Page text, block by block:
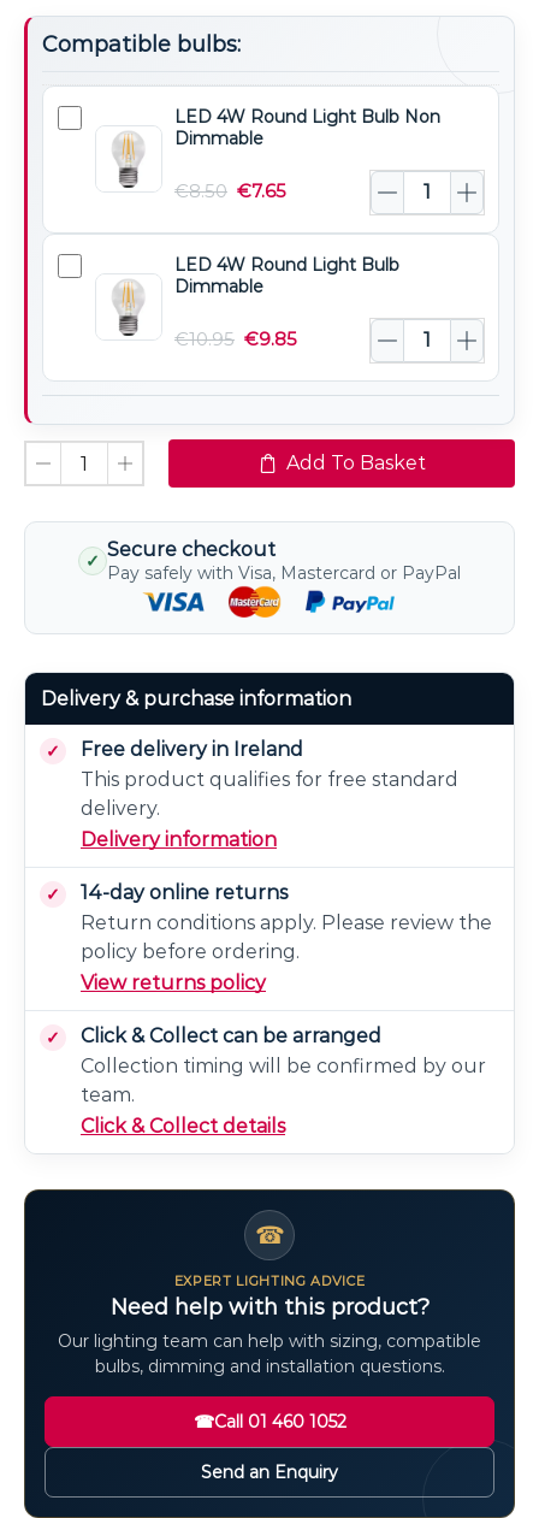
Compatible bulbs:
LED
Round
Bulb
Non
Dimmable
LED 4W Round Light Bulb Non
Dimmable
€8.50 €7.65
LED
Round
Bulb
Dimmable
LED 4W Round Light Bulb
Dimmable
€10.95 €9.85
Add To Basket
✓
Secure checkout
Pay safely with Visa, Mastercard or PayPal
Delivery & purchase information
Free delivery in Ireland
This product qualifies for free standard
delivery.
Delivery information
14-day online returns
Return conditions apply. Please review the
policy before ordering.
View returns policy
Click & Collect can be arranged
Collection timing will be confirmed by our
team.
Click & Collect details
☎
EXPERT LIGHTING ADVICE
Need help with this product?
Our lighting team can help with sizing, compatible
bulbs, dimming and installation questions.
☎Call 01 460 1052
Send an Enquiry